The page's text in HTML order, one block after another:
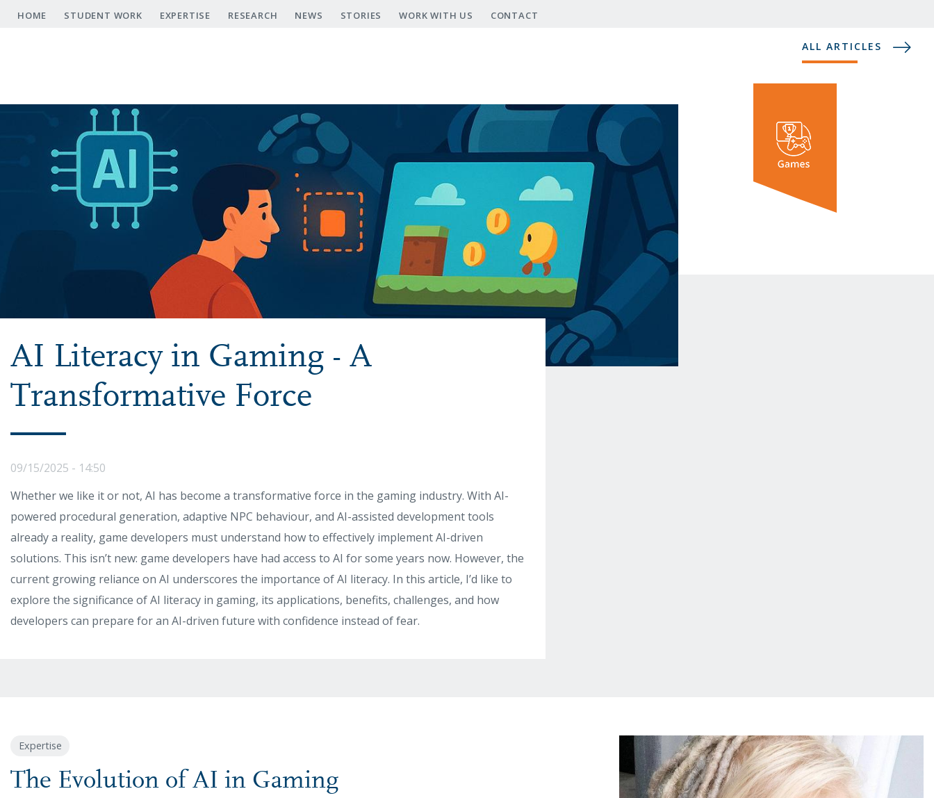
Skip
ALL ARTICLES
HOME STUDENT WORK EXPERTISE RESEARCH NEWS STORIES WORK WITH US CONTACT
AI Literacy in Gaming - A
Transformative Force
09/15/2025 - 14:50
Whether we like it or not, AI has become a transformative force in the gaming industry. With AI-
powered procedural generation, adaptive NPC behaviour, and AI-assisted development tools
already a reality, game developers must understand how to effectively implement AI-driven
solutions. This isn’t new: game developers have had access to AI for some years now. However, the
current growing reliance on AI underscores the importance of AI literacy. In this article, I’d like to
explore the significance of AI literacy in gaming, its applications, benefits, challenges, and how
developers can prepare for an AI-driven future with confidence instead of fear.
Expertise
The Evolution of AI in Gaming